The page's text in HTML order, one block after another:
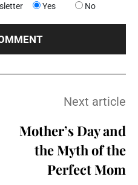
Yes No
Next article
Mother’s Day and
the Myth of the
Perfect Mom